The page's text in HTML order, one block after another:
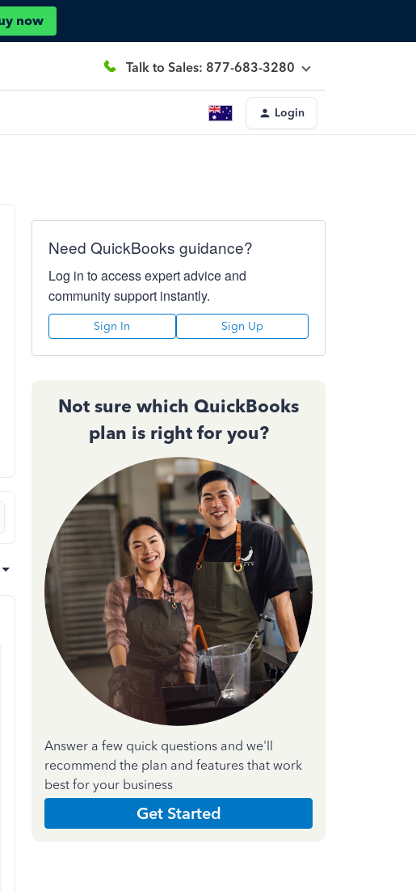
now
Talk to Sales: 877-683-3280
Login
Need QuickBooks guidance?
Log in to access expert advice and
community support instantly.
Sign In Sign Up
Not sure which QuickBooks
plan is right for you?
Answer a few quick questions and we'll
recommend the plan and features that work
best for your business
Get Started